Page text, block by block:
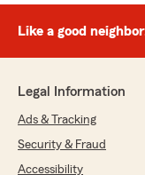
Like a good
Legal Information
Ads & Tracking
Security & Fraud
Accessibility